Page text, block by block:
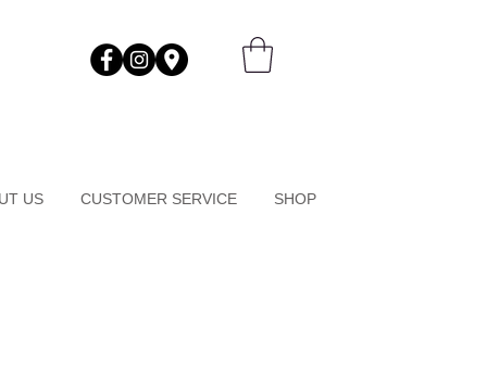
US CUSTOMER SERVICE SHOP